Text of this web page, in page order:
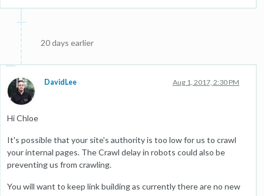
20 days earlier
DavidLee Aug 1, 2017, 2:30 PM
Hi Chloe
It's possible that your site's authority is too low for us to crawl
your internal pages. The Crawl delay in robots could also be
preventing us from crawling.
You will want to keep link building as currently there are no new